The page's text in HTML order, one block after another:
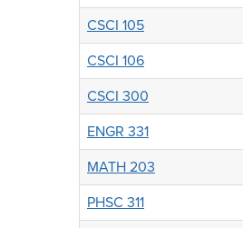
CSCI 105
CSCI 106
CSCI 300
ENGR 331
MATH 203
PHSC 311